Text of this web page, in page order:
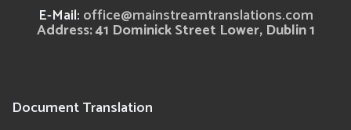
E-Mail: office@mainstreamtranslations.com
Address: 41 Dominick Street Lower, Dublin 1
Document Translation